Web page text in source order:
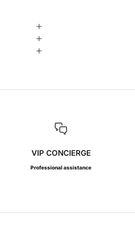
VIP CONCIERGE
Professional assistance